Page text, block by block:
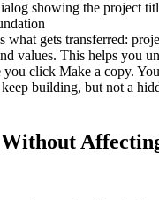
what gets transferred:
values. This helps you
you click Make a copy.
building, but not a